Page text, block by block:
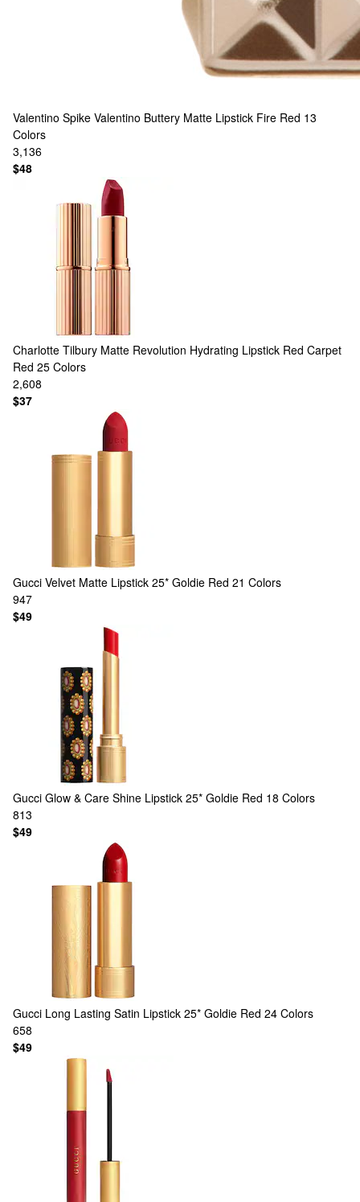
Valentino Spike Valentino Buttery Matte Lipstick Fire Red 13
Colors
3,136
$48
Charlotte Tilbury Matte Revolution Hydrating Lipstick Red Carpet
Red 25 Colors
2,608
$37
Gucci Velvet Matte Lipstick 25* Goldie Red 21 Colors
947
$49
Gucci Glow & Care Shine Lipstick 25* Goldie Red 18 Colors
813
$49
Gucci Long Lasting Satin Lipstick 25* Goldie Red 24 Colors
658
$49